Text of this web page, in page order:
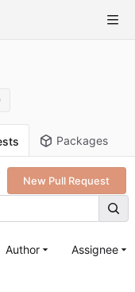
Packages
New Pull Request
Author Assignee